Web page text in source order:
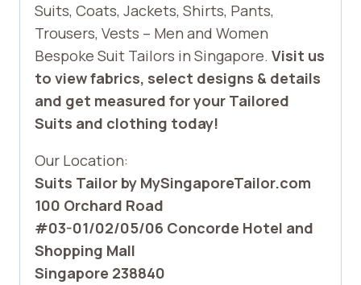
Suits, Coats, Jackets, Shirts, Pants,
Trousers, Vests – Men and Women
Bespoke Suit Tailors in Singapore. Visit us
to view fabrics, select designs & details
and get measured for your Tailored
Suits and clothing today!
Our Location:
Suits Tailor by MySingaporeTailor.com
100 Orchard Road
#03-01/02/05/06 Concorde Hotel and
Shopping Mall
Singapore 238840